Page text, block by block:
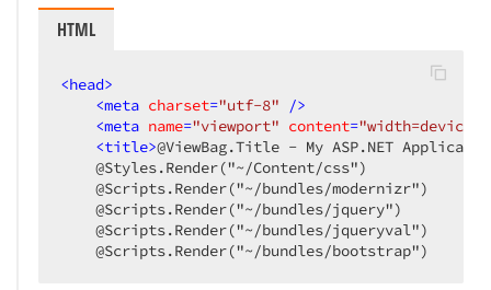
HTML
<head>
<meta charset="utf-8" />
<meta name="viewport" content=
<title>@ViewBag.Title - My ASP.NET
    @Styles.Render("~/Content/css")
    @Scripts.Render("~/bundles/modernizr")
    @Scripts.Render("~/bundles/jquery")
    @Scripts.Render("~/bundles/jqueryval")
    @Scripts.Render("~/bundles/bootstrap")